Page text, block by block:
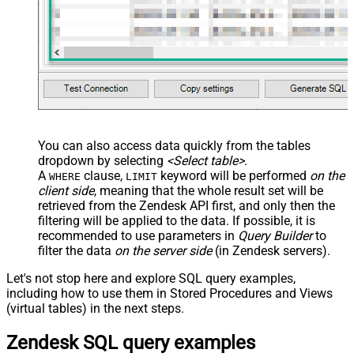
You can also access data quickly from the tables
dropdown by selecting <Select table>.
A WHERE clause, LIMIT keyword will be performed on the
client side, meaning that the whole result set will be
retrieved from the Zendesk API first, and only then the
filtering will be applied to the data. If possible, it is
recommended to use parameters in Query Builderto
filter the data on the server side(in Zendesk servers).
Let's not stop here and explore SQL query examples,
including how to use them in Stored Procedures and Views
(virtual tables) in the next steps.
Zendesk SQL query examples